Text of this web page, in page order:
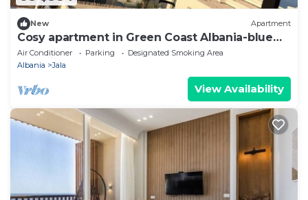
New Apartment
Cosy apartment in Green Coast Albania-blue
flag beach
Air Conditioner Parking
Designated Smoking Area
Albania
Jala
View Availability